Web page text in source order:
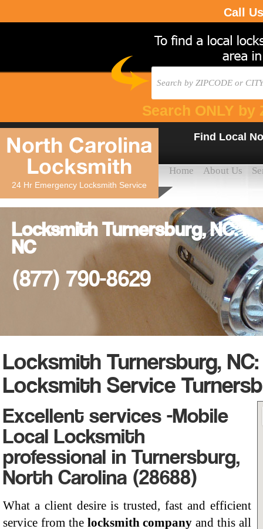
Call
Search ONLY by
North Carolina
Locksmith
24 Hr Emergency Locksmith Service
Find Local
Home About Us
Locksmith Turnersburg, NC:
NC
(877) 790-8629
Locksmith Turnersburg,
Locksmith Service
Excellent services -Mobile
Local Locksmith
professional in Turnersburg,
North Carolina (28688)
What a client desire is trusted, fast and efficient
service from the locksmith company and this all